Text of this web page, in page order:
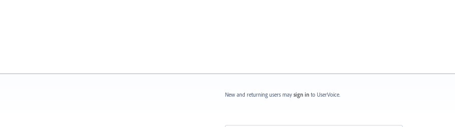
New and returning users may sign in to UserVoice.